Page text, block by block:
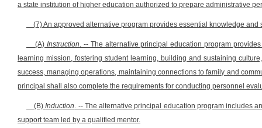
a state institution of higher education authorized to prepare administrative
(7) An approved alternative program provides essential knowledge
(A)Instruction. -- The alternative principal education program
learning mission, fostering student learning, building and sustaining
success, managing operations, maintaining connections to family and
principal shall also complete the requirements for conducting personnel
(B)Induction. -- The alternative principal education program includes
support team led by a qualified mentor.